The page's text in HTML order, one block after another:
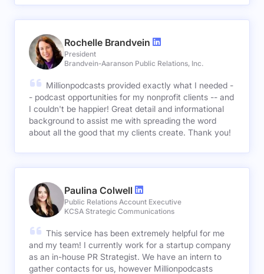
Rochelle Brandvein
President
Brandvein-Aaranson Public Relations, Inc.
Millionpodcasts provided exactly what I needed -
- podcast opportunities for my nonprofit clients -- and
I couldn't be happier! Great detail and informational
background to assist me with spreading the word
about all the good that my clients create. Thank you!
Paulina Colwell
Public Relations Account Executive
KCSA Strategic Communications
This service has been extremely helpful for me
and my team! I currently work for a startup company
as an in-house PR Strategist. We have an intern to
gather contacts for us, however Millionpodcasts